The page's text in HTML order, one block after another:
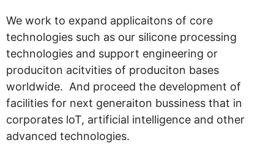
We work to expand applicaitons of core
technologies such as our silicone processing
technologies and support engineering or
produciton acitvities of produciton bases
worldwide. And proceed the development of
facilities for next generaiton bussiness that in
corporates loT, artificial intelligence and other
advanced technologies.